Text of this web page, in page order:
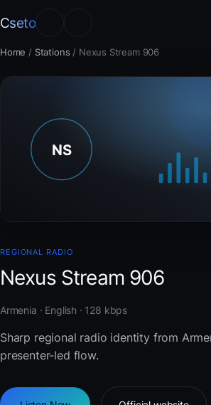
Cseto
Home / Stations / Nexus Stream 906
REGIONAL RADIO
Nexus Stream 906
Armenia · English · 128 kbps
Sharp regional radio identity from
presenter-led flow.